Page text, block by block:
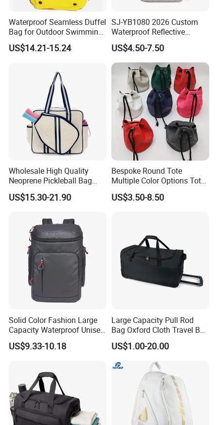
Waterproof Seamless Duffel
Bag for Outdoor Swimming
Gear
US$14.21-15.24
SJ-YB1080 2026 Custom
Waterproof Reflective
Hydration Sport Bag for
Trail Hiking Cycling Race
US$4.50-7.50
Wholesale High Quality
Neoprene Pickleball Bag
Large Capacity Pickleball
Custom Tote Bag
US$15.30-21.90
Bespoke Round Tote
Multiple Color Options Tote
Bag Custom Logo Available
US$3.50-8.50
Solid Color Fashion Large
Capacity Waterproof Unisex
Casual Sport Backpack Bag
US$9.33-10.18
Large Capacity Pull Rod
Bag Oxford Cloth Travel Bag
Men's and Women's Football
Outing Training Bag
US$1.00-20.00